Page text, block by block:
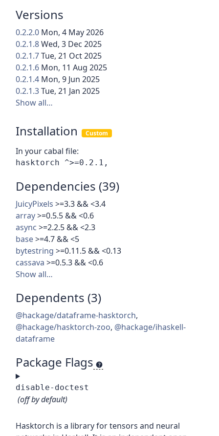
Versions
0.2.2.0 Mon, 4 May 2026
0.2.1.8Wed, 3 Dec 2025
0.2.1.7Tue, 21 Oct 2025
0.2.1.6 Mon, 11 Aug 2025
0.2.1.4 Mon, 9 Jun 2025
0.2.1.3Tue, 21 Jan 2025
Show all…
Installation Custom
In your cabal file:
Dependencies (39)
JuicyPixels >=3.3 && <3.4
array>=0.5.5 && <0.6
async >=2.2.5 && <2.3
base>=4.7 && <5
bytestring >=0.11.5 && <0.13
cassava >=0.5.3 && <0.6
Show all…
Dependents (3)
@hackage/dataframe-hasktorch,
@hackage/hasktorch-zoo, @hackage/ihaskell-
dataframe
Package Flags
disable-doctest
(off by default)
Hasktorch is a library for tensors and neural